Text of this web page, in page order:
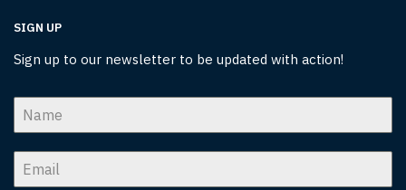
SIGN UP
Sign up to our newsletter to be updated with action!